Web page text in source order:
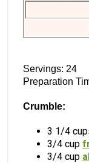
Servings: 24
Preparation
Crumble:
3 1/4
3/4 cup
3/4 cup